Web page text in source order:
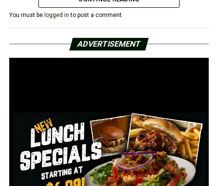
“Everyone has been quarantined for 8 weeks, 7 weeks,
own body, you can’t move anything. You are trapped,”
says Bailey Smith.
Trey Connel and his family found a way around it.
“It’s allowed us to have this ongoing experience that
Greg can have for weeks and months as people run for
him each day,” says Connell.
It’s a simple as running the distance and posting to this
You must be logged in to post a comment.
ADVERTISEMENT